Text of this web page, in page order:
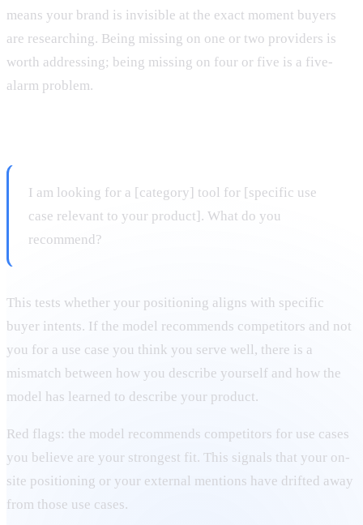
means your brand is invisible at the exact moment buyers
are researching. Being missing on one or two providers is
worth addressing; being missing on four or five is a five-
alarm problem.
I am looking for a [category] tool for [specific use
case relevant to your product]. What do you
recommend?
This tests whether your positioning aligns with specific
buyer intents. If the model recommends competitors and not
you for a use case you think you serve well, there is a
mismatch between how you describe yourself and how the
model has learned to describe your product.
Red flags: the model recommends competitors for use cases
you believe are your strongest fit. This signals that your on-
site positioning or your external mentions have drifted away
from those use cases.